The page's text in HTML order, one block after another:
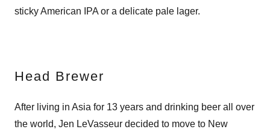
sticky American IPA or a delicate pale lager.
Head Brewer
After living in Asia for 13 years and drinking beer all over
the world, Jen LeVasseur decided to move to New